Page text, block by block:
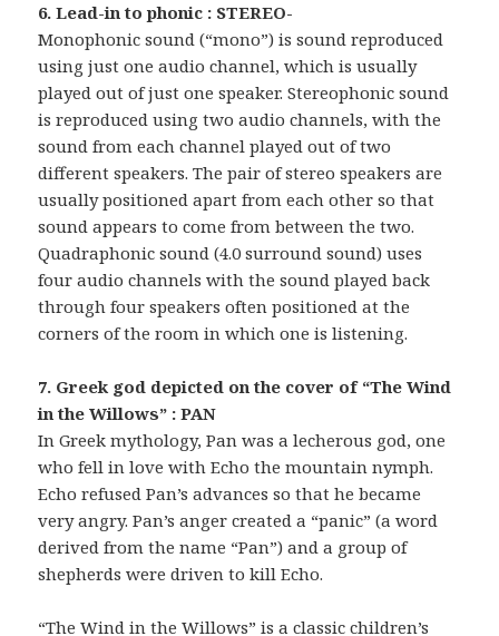
6. Lead-in to phonic : STEREO-
Monophonic sound (“mono”) is sound reproduced
using just one audio channel, which is usually
played out of just one speaker. Stereophonic sound
is reproduced using two audio channels, with the
sound from each channel played out of two
different speakers. The pair of stereo speakers are
usually positioned apart from each other so that
sound appears to come from between the two.
Quadraphonic sound (4.0 surround sound) uses
four audio channels with the sound played back
through four speakers often positioned at the
corners of the room in which one is listening.
7. Greek god depicted on the cover of “The Wind
in the Willows” : PAN
In Greek mythology, Pan was a lecherous god, one
who fell in love with Echo the mountain nymph.
Echo refused Pan’s advances so that he became
very angry. Pan’s anger created a “panic” (a word
derived from the name “Pan”) and a group of
shepherds were driven to kill Echo.
“The Wind in the Willows” is a classic children’s